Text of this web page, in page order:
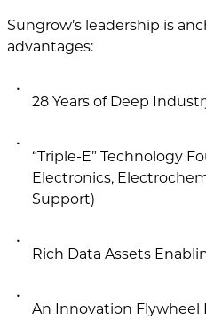
Sungrow’s leadership is
advantages:
28 Years of Deep
“Triple-E” Technology
Electronics,
Support)
Rich Data Assets
An Innovation